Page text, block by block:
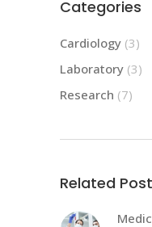
Categories
Cardiology (3)
Laboratory (3)
Research (7)
Related